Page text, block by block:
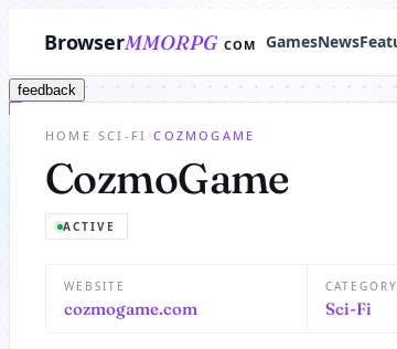
BrowserMMORPG COM GamesNews
feedback
HOME /SCI-FI /COZMOGAME
CozmoGame
ACTIVE
WEBSITE
cozmogame.com
CATEGORY
Sci-Fi